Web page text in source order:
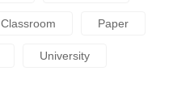
Classroom Paper
University